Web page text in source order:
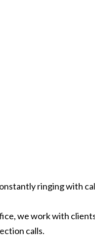
ringing with
we work with
calls.